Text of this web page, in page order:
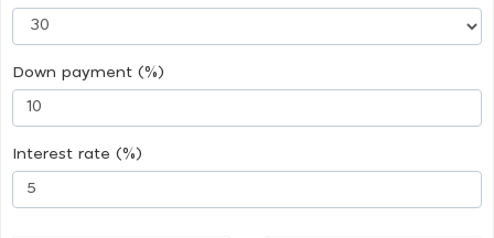
Down payment (%)
Interest rate (%)